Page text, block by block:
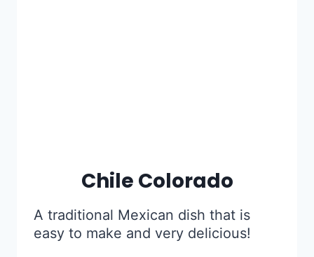
Chile Colorado
A traditional Mexican dish that is
easy to make and very delicious!